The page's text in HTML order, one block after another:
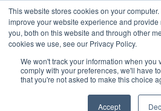
This website stores cookies on your
improve your website experience and
you, both on this website and through other
cookies we use, see our Privacy Policy.
We won't track your information when you
comply with your preferences, we'll have
that you're not asked to make this choice
Accept